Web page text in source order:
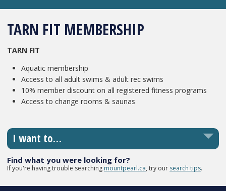
TARN FIT MEMBERSHIP
TARN FIT
Aquatic membership
Access to all adult swims & adult rec swims
10% member discount on all registered fitness programs
Access to change rooms & saunas
I want to…
Find what you were looking for?
If you're having trouble searching mountpearl.ca, try our search tips.